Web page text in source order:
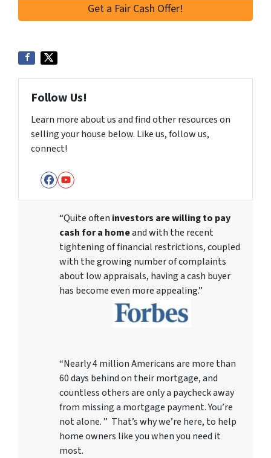
Get a Fair Cash Offer!
Follow Us!
Learn more about us and find other resources on
selling your house below. Like us, follow us,
connect!
Facebook
YouTube
“Quite often investors are willing to pay
cash for a homeand with the recent
tightening of financial restrictions, coupled
with the growing number of complaints
about low appraisals, having a cash buyer
has become even more appealing.”
“Nearly 4 million Americans are more than
60 days behind on their mortgage, and
countless others are only a paycheck away
from missing a mortgage payment. You’re
not alone. ” That’s why we’re here, to help
home owners like you when you need it
most.